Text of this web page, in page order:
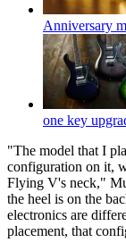
Anniversary
one key
"The model that I
configuration on it,
Flying V's neck,"
the heel is on the
electronics are
placement, that